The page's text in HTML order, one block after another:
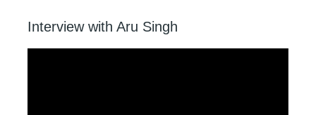
Interview with Aru Singh